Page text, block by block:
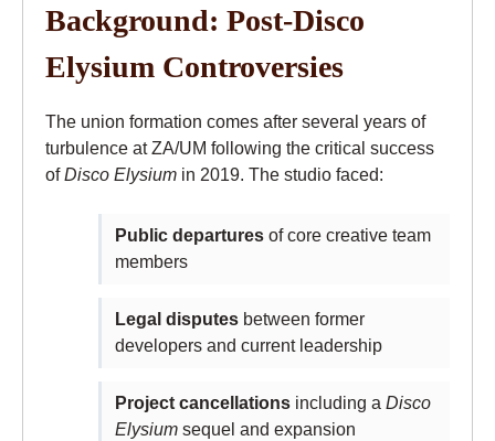
Background: Post-Disco
Elysium Controversies
The union formation comes after several years of
turbulence at ZA/UM following the critical success
ofDisco Elysium in 2019. The studio faced:
Public departures of core creative team
members
Legal disputes between former
developers and current leadership
Project cancellations including a Disco
Elysium sequel and expansion